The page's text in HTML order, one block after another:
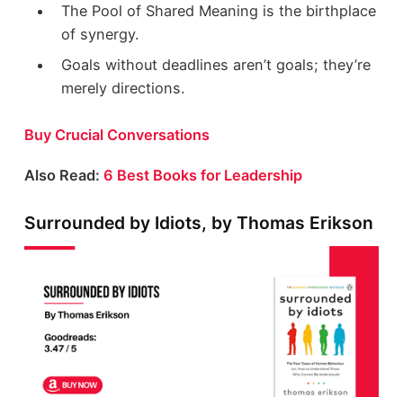
The Pool of Shared Meaning is the birthplace
of synergy.
Goals without deadlines aren’t goals; they’re
merely directions.
Buy Crucial Conversations
Also Read: 6 Best Books for Leadership
Surrounded by Idiots, by Thomas Erikson